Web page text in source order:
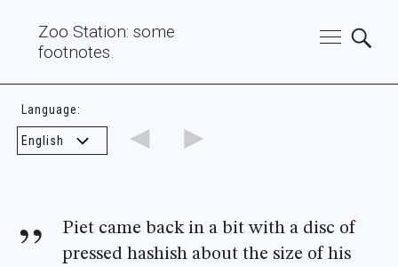
Zoo Station: some
footnotes.
Language:
◄ ►
Piet came back in a bit with a disc of
pressed hashish about the size of his